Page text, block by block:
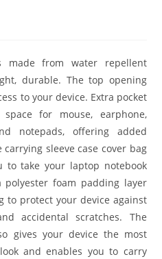
made from water repellent
durable. The top opening
to your device. Extra pocket
for mouse, earphone,
notepads, offering added
sleeve case cover bag
take your laptop notebook
foam padding layer
to protect your device against
accidental scratches. The
gives your device the most
and enables you to carry